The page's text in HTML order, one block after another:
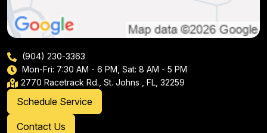
(904) 230-3363
Mon-Fri: 7:30 AM - 6 PM, Sat: 8 AM - 5 PM
2770 Racetrack Rd., St. Johns , FL, 32259
Schedule Service
Contact Us